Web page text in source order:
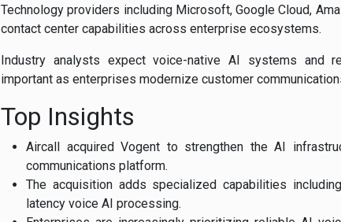
Technology providers including Microsoft,Google Cloud,
contact center capabilities across enterprise ecosystems.
Industry analysts expect voice-native AI systems and
important as enterprises modernize customer
Top Insights
Aircall acquired Vogent to strengthen the AI
communications platform.
The acquisition adds specialized capabilities
latency voice AI processing.